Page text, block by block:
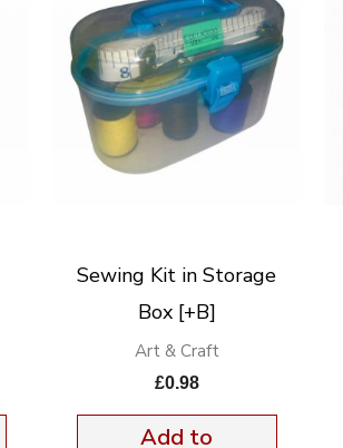
Sewing Kit in Storage
Box [+B]
Art & Craft
£0.98
Add to